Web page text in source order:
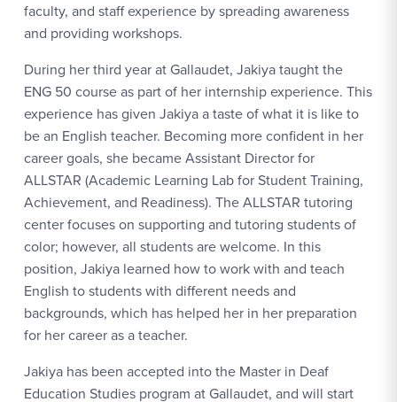
faculty, and staff experience by spreading awareness
and providing workshops.
During her third year at Gallaudet, Jakiya taught the
ENG 50 course as part of her internship experience. This
experience has given Jakiya a taste of what it is like to
be an English teacher. Becoming more confident in her
career goals, she became Assistant Director for
ALLSTAR (Academic Learning Lab for Student Training,
Achievement, and Readiness). The ALLSTAR tutoring
center focuses on supporting and tutoring students of
color; however, all students are welcome. In this
position, Jakiya learned how to work with and teach
English to students with different needs and
backgrounds, which has helped her in her preparation
for her career as a teacher.
Jakiya has been accepted into the Master in Deaf
Education Studies program at Gallaudet, and will start